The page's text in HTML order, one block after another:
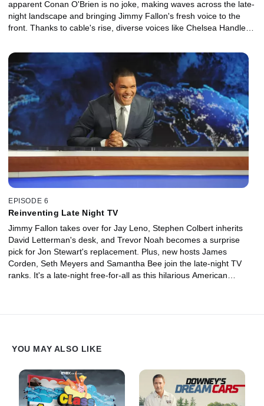
apparent Conan O'Brien is no joke, making waves across the late-
night landscape and bringing Jimmy Fallon's fresh voice to the
front. Thanks to cable's rise, diverse voices like Chelsea Handler,
night desk, while Jon Stewart and Stephen Colbert take the news
into their own hilarious hands.
EPISODE 6
Reinventing Late Night TV
Jimmy Fallon takes over for Jay Leno, Stephen Colbert inherits
David Letterman's desk, and Trevor Noah becomes a surprise
pick for Jon Stewart's replacement. Plus, new hosts James
Corden, Seth Meyers and Samantha Bee join the late-night TV
ranks. It's a late-night free-for-all as this hilarious American
YOU MAY ALSO LIKE